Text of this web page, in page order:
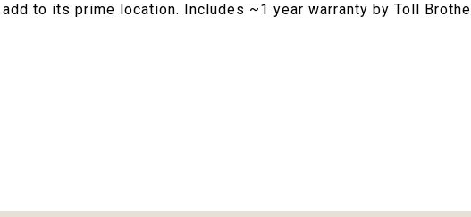
to its prime location. Includes ~1 year warranty by Toll